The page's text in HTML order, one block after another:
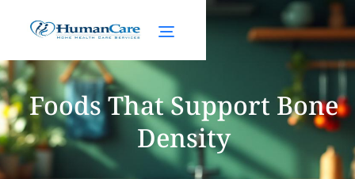
Foods That Support Bone
Density